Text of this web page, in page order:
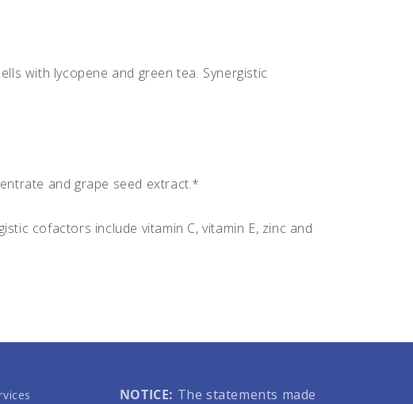
with lycopene and green tea. Synergistic
and grape seed extract.*
cofactors include vitamin C, vitamin E, zinc and
NOTICE: The statements made